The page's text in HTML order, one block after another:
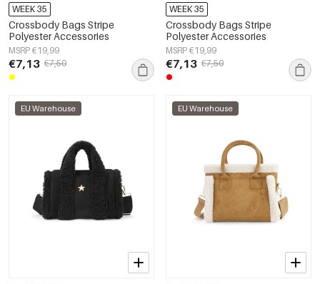
WEEK 35
Crossbody Bags Stripe
Polyester Accessories
MSRP €19,99
€7,13 €7,50
WEEK 35
Crossbody Bags Stripe
Polyester Accessories
MSRP €19,99
€7,13 €7,50
EU Warehouse EU Warehouse